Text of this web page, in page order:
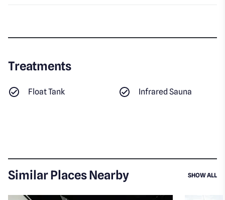
Treatments
Float Tank Infrared Sauna
Similar Places Nearby SHOW ALL